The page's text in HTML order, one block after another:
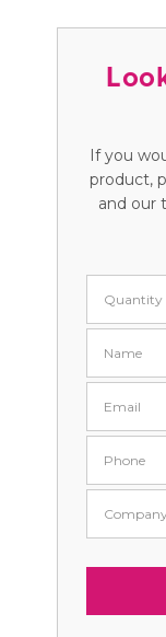
If you
product,
and our